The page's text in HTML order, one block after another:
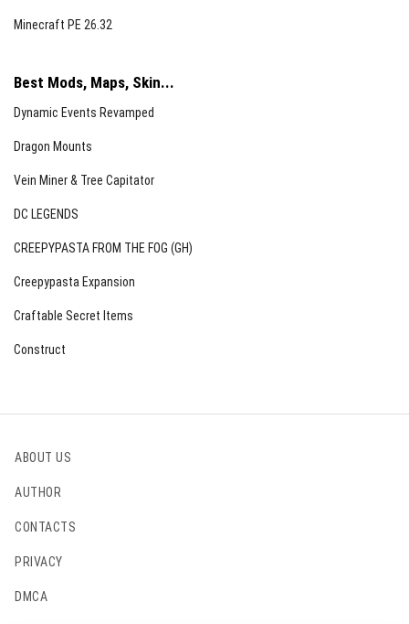
Minecraft PE 26.32
Best Mods, Maps, Skin...
Dynamic Events Revamped
Dragon Mounts
Vein Miner & Tree Capitator
DC LEGENDS
CREEPYPASTA FROM THE FOG (GH)
Creepypasta Expansion
Craftable Secret Items
Construct
ABOUT US
AUTHOR
CONTACTS
PRIVACY
DMCA